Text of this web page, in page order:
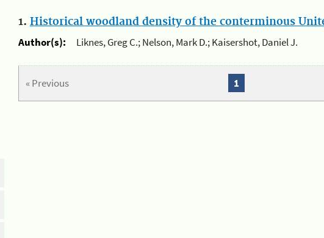
1. Historical woodland density of the conterminous
Author(s):
Liknes, Greg C.; Nelson, Mark D.; Kaisershot, Daniel J.
« Previous 1